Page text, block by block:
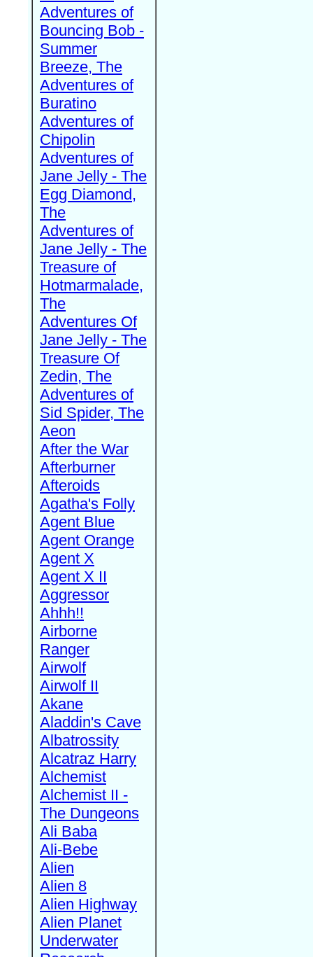
Adventures of
Bouncing Bob -
Summer
Breeze, The
Adventures of
Buratino
Adventures of
Chipolin
Adventures of
Jane Jelly - The
Egg Diamond,
The
Adventures of
Jane Jelly - The
Treasure of
Hotmarmalade,
The
Adventures Of
Jane Jelly - The
Treasure Of
Zedin, The
Adventures of
Sid Spider, The
Aeon
After the War
Afterburner
Afteroids
Agatha's Folly
Agent Blue
Agent Orange
Agent X
Agent X II
Aggressor
Ahhh!!
Airborne
Ranger
Airwolf
Airwolf II
Akane
Aladdin's Cave
Albatrossity
Alcatraz Harry
Alchemist
Alchemist II -
The Dungeons
Ali Baba
Ali-Bebe
Alien
Alien 8
Alien Highway
Alien Planet
Underwater